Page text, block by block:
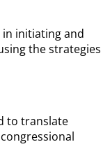
initiating and
the strategies
to translate